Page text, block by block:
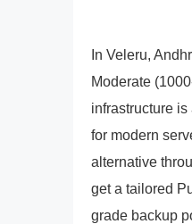
In Veleru,
Moderate
infrastructure
for modern
alternative
get a tailored
grade backup